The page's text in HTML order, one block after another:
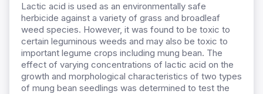
Lactic acid is used as an environmentally safe
herbicide against a variety of grass and broadleaf
weed species. However, it was found to be toxic to
certain leguminous weeds and may also be toxic to
important legume crops including mung bean. The
effect of varying concentrations of lactic acid on the
growth and morphological characteristics of two types
of mung bean seedlings was determined to test the